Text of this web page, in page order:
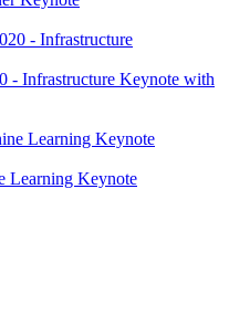
- Infrastructure Keynote with
Learning Keynote